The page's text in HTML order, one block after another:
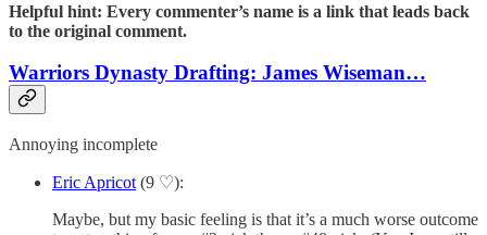
Helpful hint: Every commenter’s name is a link that leads back
to the original comment.
Warriors Dynasty Drafting: James Wiseman…
Annoying incomplete
Eric Apricot (9 ♡):
Maybe, but my basic feeling is that it’s a much worse outcome